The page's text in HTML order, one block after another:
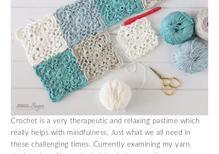
Crochet is a very therapeutic and relaxing pastime which
really helps with mindfulness. Just what we all need in
these challenging times. Currently examining my yarn